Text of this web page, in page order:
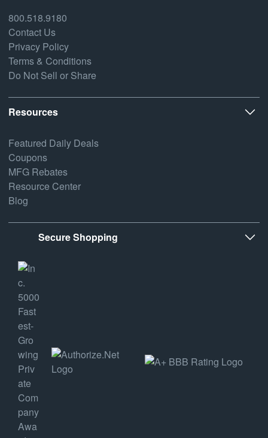
800.518.9180
Contact Us
Privacy Policy
Terms & Conditions
Do Not Sell or Share
Resources
Featured Daily Deals
Coupons
MFG Rebates
Resource Center
Blog
Secure Shopping